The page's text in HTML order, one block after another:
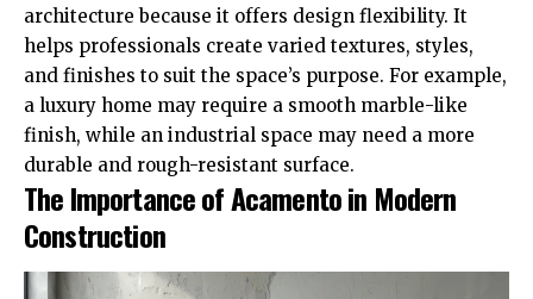
architecture because it offers design flexibility. It
helps professionals create varied textures, styles,
and finishes to suit the space’s purpose. For example,
a luxury home may require a smooth marble-like
finish, while an industrial space may need a more
durable and rough-resistant surface.
The Importance of Acamento in Modern
Construction